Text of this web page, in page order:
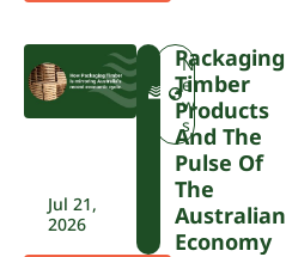
Jul 21,
2026
W
P
N
e
w
s
Packaging
Timber
Products
And The
Pulse Of
The
Australian
Economy